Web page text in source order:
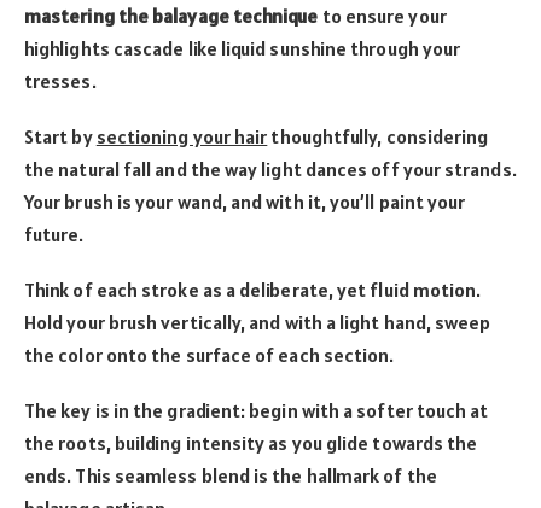
mastering the balayage technique to ensure your
highlights cascade like liquid sunshine through your
tresses.
Start by sectioning your hair thoughtfully, considering
the natural fall and the way light dances off your strands.
Your brush is your wand, and with it, you’ll paint your
future.
Think of each stroke as a deliberate, yet fluid motion.
Hold your brush vertically, and with a light hand, sweep
the color onto the surface of each section.
The key is in the gradient: begin with a softer touch at
the roots, building intensity as you glide towards the
ends. This seamless blend is the hallmark of the